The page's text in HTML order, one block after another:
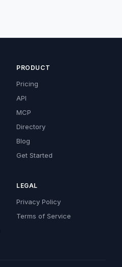
PRODUCT
Pricing
API
MCP
Directory
Blog
Get Started
LEGAL
Privacy Policy
Terms of Service